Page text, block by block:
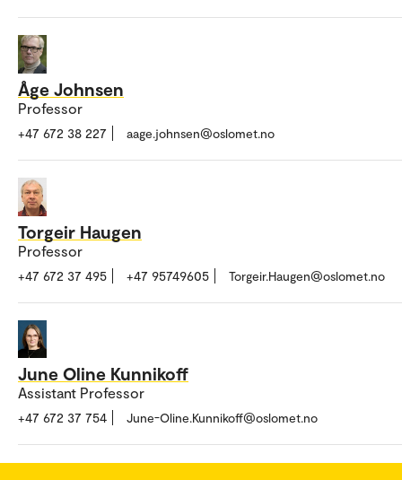
Åge Johnsen
Professor
+47 672 38 227 aage.johnsen@oslomet.no
Torgeir Haugen
Professor
+47 672 37 495 +47 95749605 Torgeir.Haugen@oslomet.no
June Oline Kunnikoff
Assistant Professor
+47 672 37 754 June-Oline.Kunnikoff@oslomet.no